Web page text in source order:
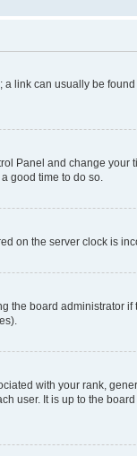
link can usually be
Panel and change
good time to do so.
on the server clock is
board administrator
with your rank,
user. It is up to the